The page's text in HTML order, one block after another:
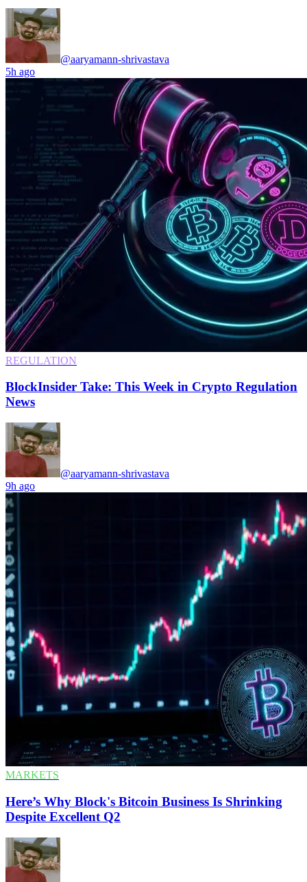
@aaryamann-shrivastava
5h ago
REGULATION
BlockInsider Take: This Week in Crypto Regulation
News
@aaryamann-shrivastava
9h ago
MARKETS
Here’s Why Block's Bitcoin Business Is Shrinking
Despite Excellent Q2